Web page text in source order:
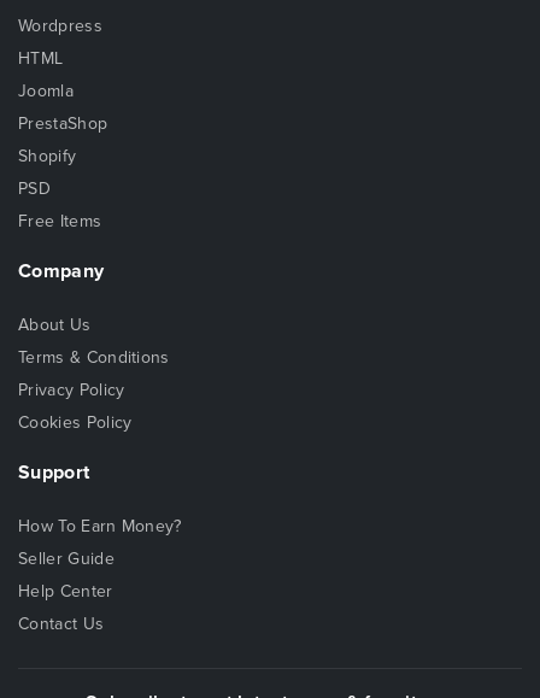
Wordpress
HTML
Joomla
PrestaShop
Shopify
PSD
Free Items
Company
About Us
Terms & Conditions
Privacy Policy
Cookies Policy
Support
How To Earn Money?
Seller Guide
Help Center
Contact Us